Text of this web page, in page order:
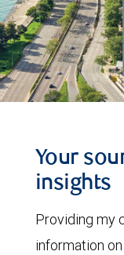
Your
insights
Providing my
information